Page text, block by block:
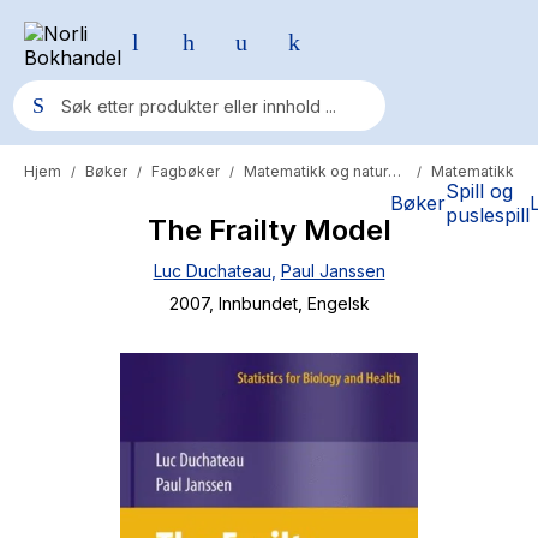
BøkerSpill og
puslespill
Populære søk
Fury Bound - Sable Sorensen
Hjem / Bøker / Fagbøker / Matematikk og naturvitenskap / Matematikk
The Frailty Model
Luc Duchateau Paul Janssen
2007, Innbundet, Engelsk